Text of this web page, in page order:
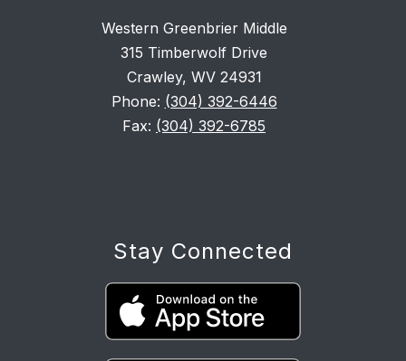
Western Greenbrier Middle
315 Timberwolf Drive
Crawley, WV 24931
Phone: (304) 392-6446
Fax: (304) 392-6785
Stay Connected